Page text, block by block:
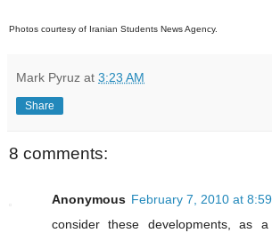
Photos courtesy of Iranian Students News Agency.
Mark Pyruz at 3:23 AM
Share
8 comments:
Anonymous February 7, 2010 at
consider these developments, as